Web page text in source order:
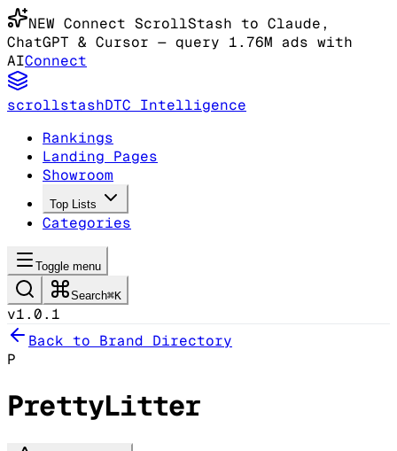
NEW Connect ScrollStash to Claude,
ChatGPT & Cursor — query 1.76M ads with
AIConnect
scrollstashDTC Intelligence
Rankings
Landing Pages
Showroom
Top Lists
Categories
Toggle menu
Search⌘K
v1.0.1
Back to Brand Directory
P
PrettyLitter